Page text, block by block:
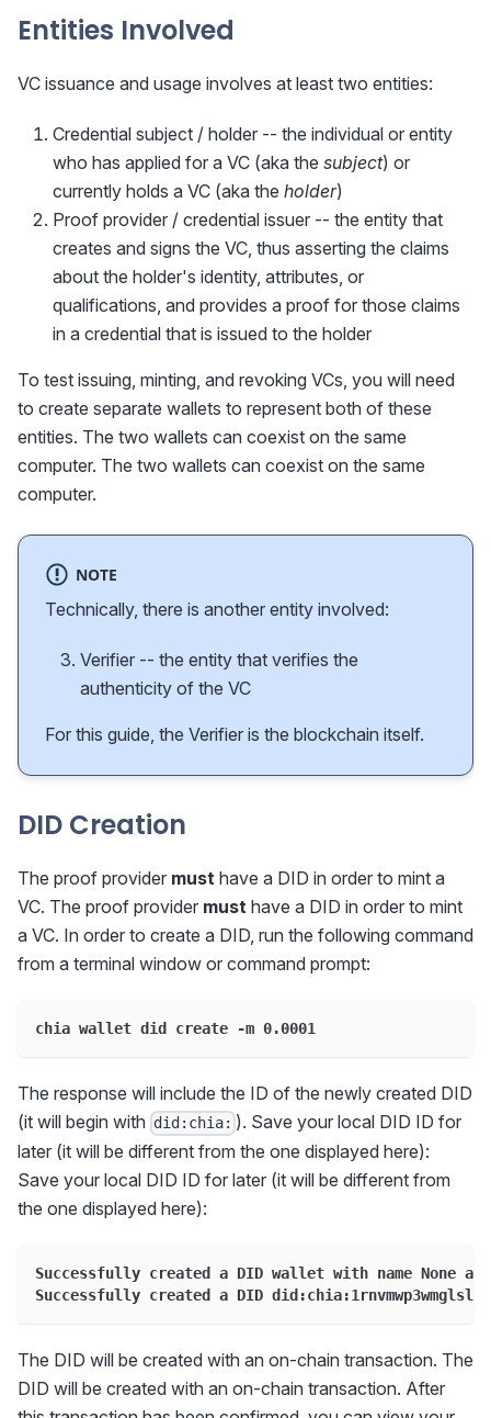
Entities Involved
VC issuance and usage involves at least two entities:
Credential subject / holder -- the individual or entity
who has applied for a VC (aka the subject) or
currently holds a VC (aka the holder)
Proof provider / credential issuer -- the entity that
creates and signs the VC, thus asserting the claims
about the holder's identity, attributes, or
qualifications, and provides a proof for those claims
in a credential that is issued to the holder
To test issuing, minting, and revoking VCs, you will need
to create separate wallets to represent both of these
entities. The two wallets can coexist on the same
computer. The two wallets can coexist on the same
computer.
NOTE
Technically, there is another entity involved:
Verifier -- the entity that verifies the
authenticity of the VC
For this guide, the Verifier is the blockchain itself.
DID Creation
The proof provider must have a DID in order to mint a
VC. The proof provider must have a DID in order to mint
a VC. In order to create a DID, run the following command
from a terminal window or command prompt:
chia wallet did create -m 0.0001
The response will include the ID of the newly created DID
(it will begin with did:chia: ). Save your local DID ID for
later (it will be different from the one displayed here):
Save your local DID ID for later (it will be different from
the one displayed here):
Successfully created a DID wallet with name None
Successfully created a DID
The DID will be created with an on-chain transaction. The
DID will be created with an on-chain transaction. After